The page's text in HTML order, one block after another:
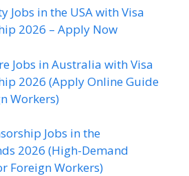
Jobs in the USA with Visa
2026 – Apply Now
Jobs in Australia with Visa
2026 (Apply Online Guide
Workers)
Jobs in the
2026 (High-Demand
Foreign Workers)